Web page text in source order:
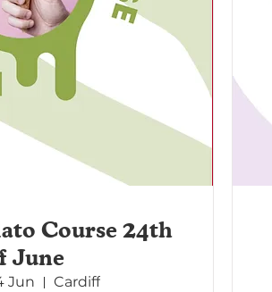
Course 24th
June
Jun Cardiff